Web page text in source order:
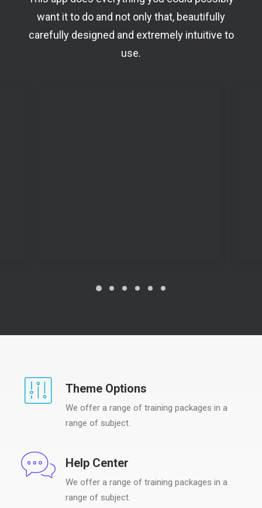
want it to do and not only that, beautifully
carefully designed and extremely intuitive to
use.
Theme Options
We offer a range of training packages in a
range of subject.
Help Center
We offer a range of training packages in a
range of subject.